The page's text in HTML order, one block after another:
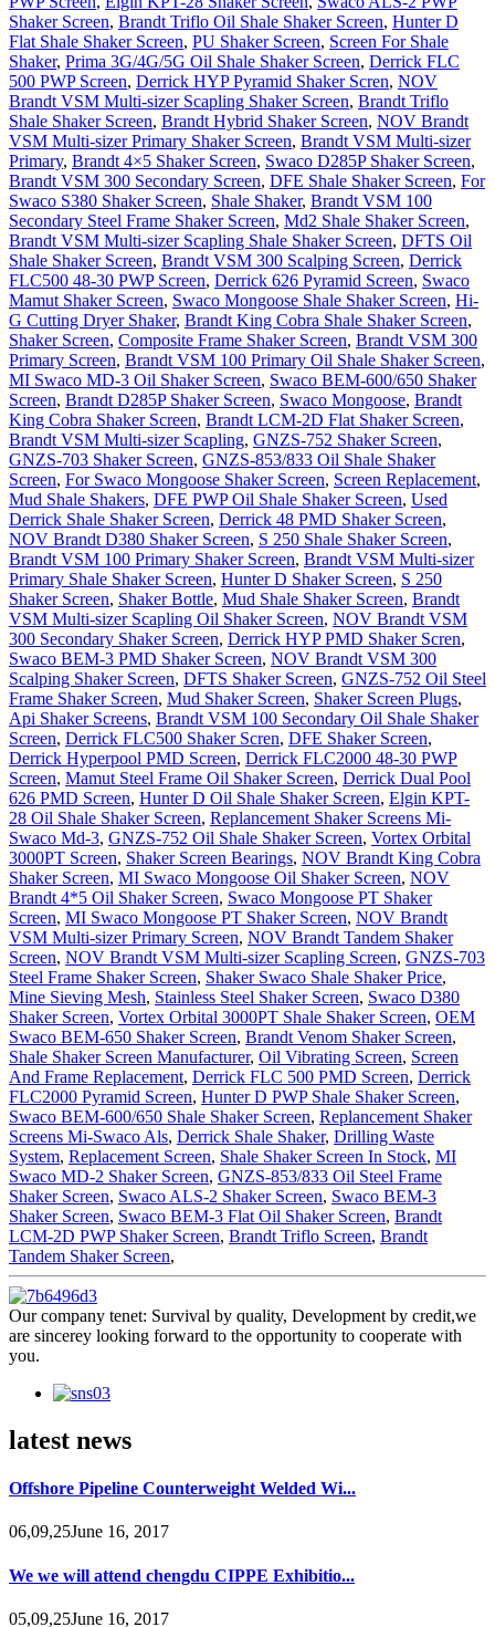
Shaker Screen, Brandt Triflo Oil Shale Shaker Screen, Hunter D
Flat Shale Shaker Screen, PU Shaker Screen, Screen For Shale
Shaker, Prima 3G/4G/5G Oil Shale Shaker Screen, Derrick FLC
500 PWP Screen, Derrick HYP Pyramid Shaker Scren, NOV
Brandt VSM Multi-sizer Scapling Shaker Screen, Brandt Triflo
Shale Shaker Screen, Brandt Hybrid Shaker Screen, NOV Brandt
VSM Multi-sizer Primary Shaker Screen, Brandt VSM Multi-sizer
Primary, Brandt 4×5 Shaker Screen, Swaco D285P Shaker Screen,
Brandt VSM 300 Secondary Screen, DFE Shale Shaker Screen, For
Swaco S380 Shaker Screen, Shale Shaker, Brandt VSM 100
Secondary Steel Frame Shaker Screen, Md2 Shale Shaker Screen,
Brandt VSM Multi-sizer Scapling Shale Shaker Screen, DFTS Oil
Shale Shaker Screen, Brandt VSM 300 Scalping Screen, Derrick
FLC500 48-30 PWP Screen, Derrick 626 Pyramid Screen, Swaco
Mamut Shaker Screen, Swaco Mongoose Shale Shaker Screen, Hi-
G Cutting Dryer Shaker, Brandt King Cobra Shale Shaker Screen,
Shaker Screen, Composite Frame Shaker Screen, Brandt VSM 300
Primary Screen, Brandt VSM 100 Primary Oil Shale Shaker Screen,
MI Swaco MD-3 Oil Shaker Screen, Swaco BEM-600/650 Shaker
Screen, Brandt D285P Shaker Screen, Swaco Mongoose, Brandt
King Cobra Shaker Screen, Brandt LCM-2D Flat Shaker Screen,
Brandt VSM Multi-sizer Scapling, GNZS-752 Shaker Screen,
GNZS-703 Shaker Screen, GNZS-853/833 Oil Shale Shaker
Screen, For Swaco Mongoose Shaker Screen, Screen Replacement,
Mud Shale Shakers, DFE PWP Oil Shale Shaker Screen, Used
Derrick Shale Shaker Screen, Derrick 48 PMD Shaker Screen,
NOV Brandt D380 Shaker Screen, S 250 Shale Shaker Screen,
Brandt VSM 100 Primary Shaker Screen, Brandt VSM Multi-sizer
Primary Shale Shaker Screen, Hunter D Shaker Screen, S 250
Shaker Screen, Shaker Bottle, Mud Shale Shaker Screen, Brandt
VSM Multi-sizer Scapling Oil Shaker Screen, NOV Brandt VSM
300 Secondary Shaker Screen, Derrick HYP PMD Shaker Scren,
Swaco BEM-3 PMD Shaker Screen, NOV Brandt VSM 300
Scalping Shaker Screen, DFTS Shaker Screen, GNZS-752 Oil Steel
Frame Shaker Screen, Mud Shaker Screen, Shaker Screen Plugs,
Api Shaker Screens, Brandt VSM 100 Secondary Oil Shale Shaker
Screen, Derrick FLC500 Shaker Scren, DFE Shaker Screen,
Derrick Hyperpool PMD Screen, Derrick FLC2000 48-30 PWP
Screen, Mamut Steel Frame Oil Shaker Screen, Derrick Dual Pool
626 PMD Screen, Hunter D Oil Shale Shaker Screen, Elgin KPT-
28 Oil Shale Shaker Screen, Replancement Shaker Screens Mi-
Swaco Md-3, GNZS-752 Oil Shale Shaker Screen, Vortex Orbital
3000PT Screen, Shaker Screen Bearings, NOV Brandt King Cobra
Shaker Screen, MI Swaco Mongoose Oil Shaker Screen, NOV
Brandt 4*5 Oil Shaker Screen, Swaco Mongoose PT Shaker
Screen, MI Swaco Mongoose PT Shaker Screen, NOV Brandt
VSM Multi-sizer Primary Screen, NOV Brandt Tandem Shaker
Screen, NOV Brandt VSM Multi-sizer Scapling Screen, GNZS-703
Steel Frame Shaker Screen, Shaker Swaco Shale Shaker Price,
Mine Sieving Mesh, Stainless Steel Shaker Screen, Swaco D380
Shaker Screen, Vortex Orbital 3000PT Shale Shaker Screen, OEM
Swaco BEM-650 Shaker Screen, Brandt Venom Shaker Screen,
Shale Shaker Screen Manufacturer, Oil Vibrating Screen, Screen
And Frame Replacement, Derrick FLC 500 PMD Screen, Derrick
FLC2000 Pyramid Screen, Hunter D PWP Shale Shaker Screen,
Swaco BEM-600/650 Shale Shaker Screen, Replancement Shaker
Screens Mi-Swaco Als, Derrick Shale Shaker, Drilling Waste
System, Replacement Screen, Shale Shaker Screen In Stock, MI
Swaco MD-2 Shaker Screen, GNZS-853/833 Oil Steel Frame
Shaker Screen, Swaco ALS-2 Shaker Screen, Swaco BEM-3
Shaker Screen, Swaco BEM-3 Flat Oil Shaker Screen, Brandt
LCM-2D PWP Shaker Screen, Brandt Triflo Screen, Brandt
Tandem Shaker Screen,
Our company tenet: Survival by quality, Development by credit,we
are sincerey looking forward to the opportunity to cooperate with
you.
latest news
Offshore Pipeline Counterweight Welded Wi...
06,09,25June 16, 2017
We we will attend chengdu CIPPE Exhibitio...
05,09,25June 16, 2017